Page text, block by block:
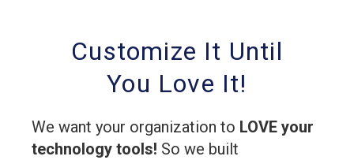
Customize It Until
You Love It!
We want your organization to LOVE your
technology tools! So we built